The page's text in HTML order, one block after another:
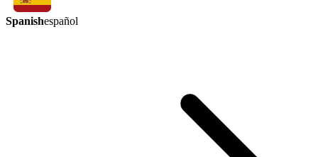
Spanishespañol